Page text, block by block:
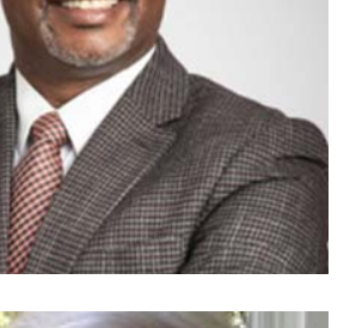
Founder and President
Faros Construction
Consulting, LLC